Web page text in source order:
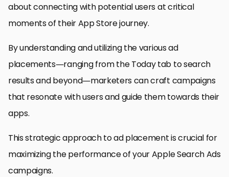
about connecting with potential users at critical
moments of their App Store journey.
By understanding and utilizing the various ad
placements—ranging from the Today tab to search
results and beyond—marketers can craft campaigns
that resonate with users and guide them towards their
apps.
This strategic approach to ad placement is crucial for
maximizing the performance of your Apple Search Ads
campaigns.